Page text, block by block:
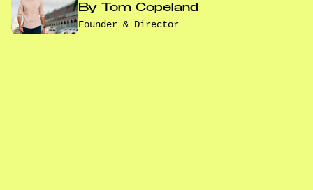
By Tom Copeland
Founder & Director